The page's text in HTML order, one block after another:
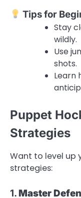
Tips for
Stay
wildly.
Use
shots.
Learn
Puppet
Strategies
Want to level up
strategies:
1.Master